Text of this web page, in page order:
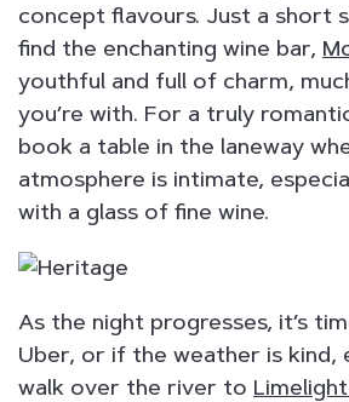
concept flavours. Just a short
find the enchanting wine bar,
youthful and full of charm,
you’re with. For a truly
book a table in the laneway
atmosphere is intimate,
with a glass of fine wine.
As the night progresses, it’s
Uber, or if the weather is kind,
walk over the river to